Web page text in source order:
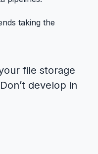
taking the
file storage
develop in